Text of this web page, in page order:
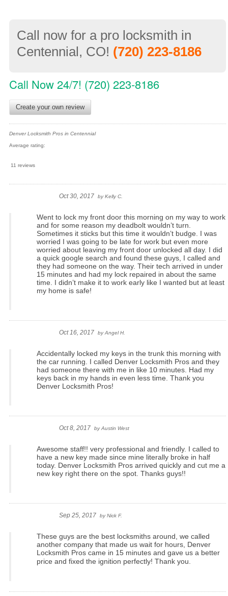
Call now for a pro locksmith in
Centennial, CO! (720) 223-8186
Call Now 24/7! (720) 223-8186
Create your own review
Denver Locksmith Pros in Centennial
Average rating:
11 reviews
Oct 30, 2017 byKelly C.
Went to lock my front door this morning on my way to work
and for some reason my deadbolt wouldn’t turn.
Sometimes it sticks but this time it wouldn’t budge. I was
worried I was going to be late for work but even more
worried about leaving my front door unlocked all day. I did
a quick google search and found these guys, I called and
they had someone on the way. Their tech arrived in under
15 minutes and had my lock repaired in about the same
time. I didn’t make it to work early like I wanted but at least
my home is safe!
Oct 16, 2017 byAngel H.
Accidentally locked my keys in the trunk this morning with
the car running. I called Denver Locksmith Pros and they
had someone there with me in like 10 minutes. Had my
keys back in my hands in even less time. Thank you
Denver Locksmith Pros!
Oct 8, 2017 byAustin West
Awesome staff!! very professional and friendly. I called to
have a new key made since mine literally broke in half
today. Denver Locksmith Pros arrived quickly and cut me a
new key right there on the spot. Thanks guys!!
Sep 25, 2017 byNick F.
These guys are the best locksmiths around, we called
another company that made us wait for hours, Denver
Locksmith Pros came in 15 minutes and gave us a better
price and fixed the ignition perfectly! Thank you.